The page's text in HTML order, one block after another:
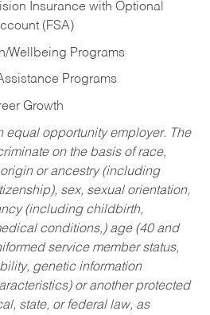
Insurance with Optional
(FSA)
Wellbeing Programs
Programs
Growth
equal opportunity employer. The
on the basis of race,
or ancestry (including
sex, sexual orientation,
(including childbirth,
conditions,) age (40 and
service member status,
genetic information
or another protected
state, or federal law, as